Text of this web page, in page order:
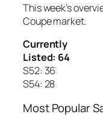
This week’s
Coupe market.
Currently
Listed: 64
S52: 36
S54: 28
Most Popular